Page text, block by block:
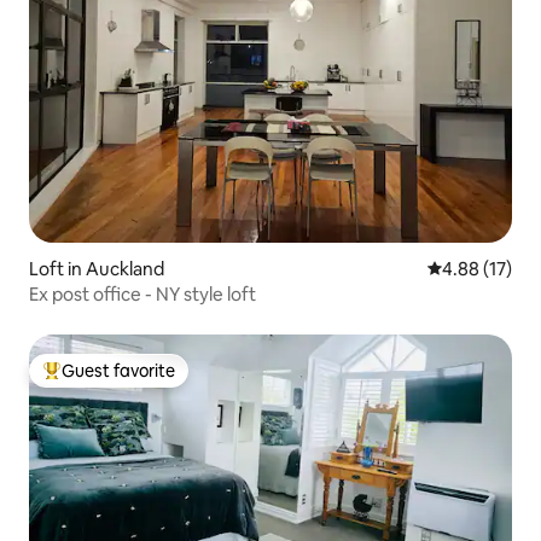
Loft in Auckland 4.88 out of 5
4.88 (17)
Ex post office - NY style loft
Top guest favorite
Guest favorite